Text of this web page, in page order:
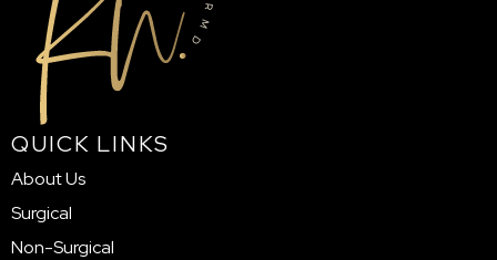
QUICK LINKS
About Us
Surgical
Non-Surgical